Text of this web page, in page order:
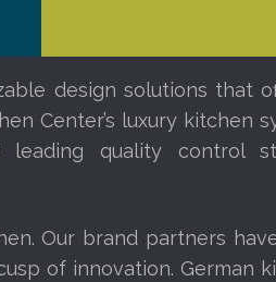
design solutions that
Center’s luxury kitchen
leading quality control
Our brand partners
of innovation. German